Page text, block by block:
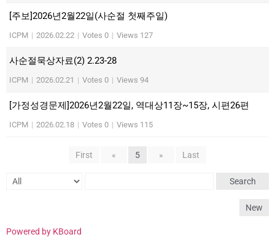
[주보]2026년2월22일(사순절 첫째주일)
ICPM | 2026.02.22 | Votes 0 | Views 127
사순절묵상자료(2) 2.23-28
ICPM | 2026.02.21 | Votes 0 | Views 94
[가정성경문제]2026년2월22일, 역대상11장~15장, 시편26편
ICPM | 2026.02.18 | Votes 0 | Views 115
First « 5 » Last
Search
New
Powered by KBoard